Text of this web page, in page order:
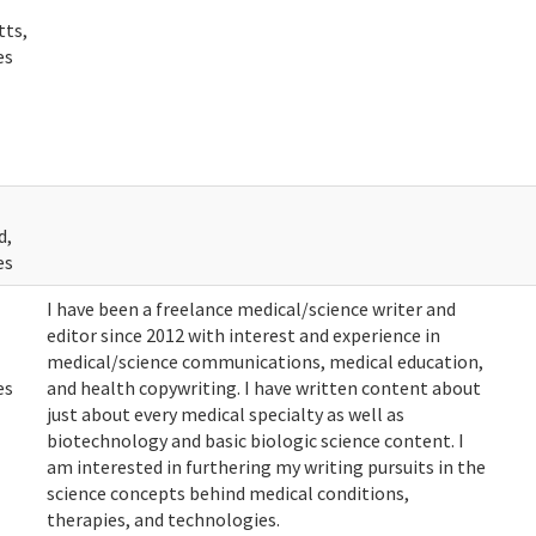
I have been a freelance medical/science writer and
editor since 2012 with interest and experience in
medical/science communications, medical education,
and health copywriting. I have written content about
just about every medical specialty as well as
biotechnology and basic biologic science content. I
am interested in furthering my writing pursuits in the
science concepts behind medical conditions,
therapies, and technologies.